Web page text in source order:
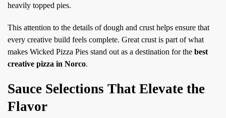
heavily topped pies.
This attention to the details of dough and crust helps ensure that
every creative build feels complete. Great crust is part of what
makes Wicked Pizza Pies stand out as a destination for the best
creative pizza in Norco.
Sauce Selections That Elevate the
Flavor